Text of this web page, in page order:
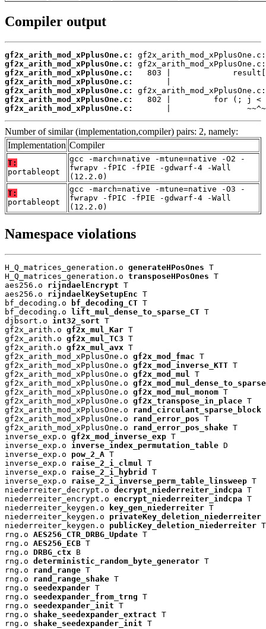
Compiler output
gf2x_arith_mod_xPplusOne.c:
gf2x_arith_mod_xPplusOne.c:
gf2x_arith_mod_xPplusOne.c:
gf2x_arith_mod_xPplusOne.c:
gf2x_arith_mod_xPplusOne.c:
gf2x_arith_mod_xPplusOne.c:
gf2x_arith_mod_xPplusOne.c:
|
Number of similar (implementation,compiler) pairs: 2, namely:
Implementation Compiler
T:
portableopt
gcc -march=native -mtune=native -O2 -
fwrapv -fPIC -fPIE -gdwarf-4 -Wall
(12.2.0)
T:
portableopt
gcc -march=native -mtune=native -O3 -
fwrapv -fPIC -fPIE -gdwarf-4 -Wall
(12.2.0)
Namespace violations
H_Q_matrices_generation.o generateHPosOnes T
H_Q_matrices_generation.o transposeHPosOnes T
aes256.o rijndaelEncrypt T
aes256.o rijndaelKeySetupEnc T
bf_decoding.o
bf_decoding_CT T
bf_decoding.o
lift_mul_dense_to_sparse_CT T
djbsort.o int32_sort T
gf2x_arith.o gf2x_mul_Kar T
gf2x_arith.o gf2x_mul_TC3 T
gf2x_arith.o gf2x_mul_avx T
gf2x_arith_mod_xPplusOne.o gf2x_mod_fmac T
gf2x_arith_mod_xPplusOne.o gf2x_mod_inverse_KTT T
gf2x_arith_mod_xPplusOne.o gf2x_mod_mul T
gf2x_arith_mod_xPplusOne.o gf2x_mod_mul_dense_to_sparse
gf2x_arith_mod_xPplusOne.o gf2x_mod_mul_monom T
gf2x_arith_mod_xPplusOne.o gf2x_transpose_in_place T
gf2x_arith_mod_xPplusOne.o rand_circulant_sparse_block
gf2x_arith_mod_xPplusOne.o rand_error_pos T
gf2x_arith_mod_xPplusOne.o rand_error_pos_shake T
inverse_exp.o gf2x_mod_inverse_exp T
inverse_exp.o inverse_index_permutation_table D
inverse_exp.o pow_2_A T
inverse_exp.o raise_2_i_clmul T
inverse_exp.o raise_2_i_hybrid
T
inverse_exp.o raise_2_i_inverse_perm_table_linsweep T
niederreiter_decrypt.o decrypt_niederreiter_indcpa T
niederreiter_encrypt.o encrypt_niederreiter_indcpa T
niederreiter_keygen.o
key_gen_niederreiter T
niederreiter_keygen.o privateKey_deletion_niederreiter
niederreiter_keygen.o publicKey_deletion_niederreiter T
rng.o AES256_CTR_DRBG_Update T
rng.o AES256_ECB T
rng.o DRBG_ctx B
rng.o deterministic_random_byte_generator T
rng.o rand_range T
rng.o rand_range_shake T
rng.o seedexpander T
rng.o seedexpander_from_trng T
rng.o seedexpander_init T
rng.o shake_seedexpander_extract T
rng.o shake_seedexpander_init T